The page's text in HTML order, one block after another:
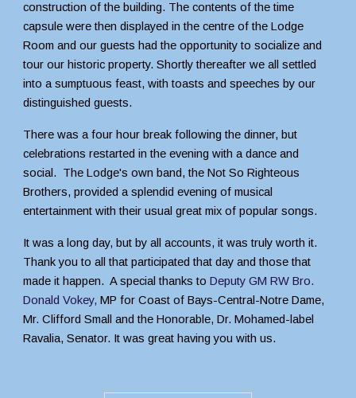
construction of the building. The contents of the time
capsule were then displayed in the centre of the Lodge
Room and our guests had the opportunity to socialize and
tour our historic property. Shortly thereafter we all settled
into a sumptuous feast, with toasts and speeches by our
distinguished guests.
There was a four hour break following the dinner, but
celebrations restarted in the evening with a dance and
social. The Lodge's own band, the Not So Righteous
Brothers, provided a splendid evening of musical
entertainment with their usual great mix of popular songs.
It was a long day, but by all accounts, it was truly worth it.
Thank you to all that participated that day and those that
made it happen. A special thanks toDeputy GM RW Bro.
Donald Vokey,MP for Coast of Bays-Central-Notre Dame,
Mr. Clifford Small andthe Honorable, Dr. Mohamed-label
Ravalia, Senator. It was great having youwith us.